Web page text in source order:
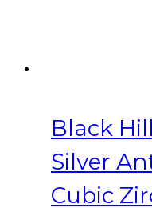
Black
Silver
Cubic